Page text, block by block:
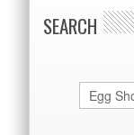
SEARCH